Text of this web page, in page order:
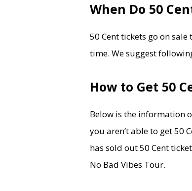
When Do 50
50 Cent tickets go on
time. We suggest
How to Get 50
Below is the information
you aren’t able to get 50
has sold out 50 Cent
No Bad Vibes Tour.